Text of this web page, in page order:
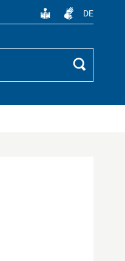
DE
Search